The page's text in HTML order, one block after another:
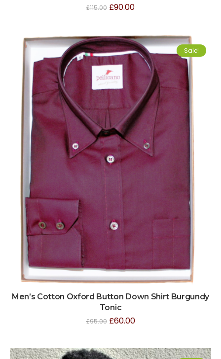
£115.00 £90.00
Sale!
Men’s Cotton Oxford Button Down Shirt Burgundy
Tonic
£95.00 £60.00